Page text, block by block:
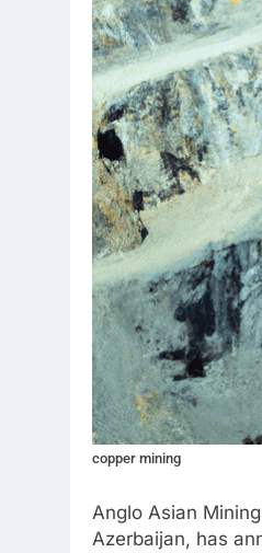
copper mining
Anglo Asian
Azerbaijan, has